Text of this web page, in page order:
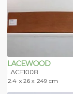
LACEWOOD
LACE1008
2.4 x 26 x 249 cm